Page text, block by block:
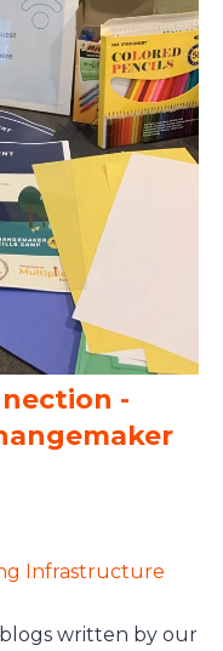
-
Infrastructure
blogs written by our